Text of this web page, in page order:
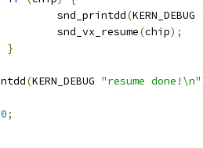
			snd_printdd
(KERN_DEBUG
			snd_vx_resume
(chip);
}
(KERN_DEBUG "resume done!\n"
0;